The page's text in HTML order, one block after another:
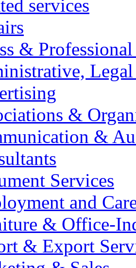
services
&
&
&
Services
and
& Office-
& Export